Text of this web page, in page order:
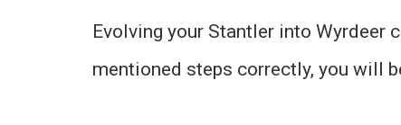
Evolving your Stantler into Wyrdeer
mentioned steps correctly, you will